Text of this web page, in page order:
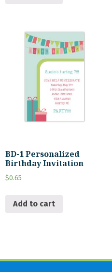
BD-1 Personalized
Birthday Invitation
$0.65
Add to cart